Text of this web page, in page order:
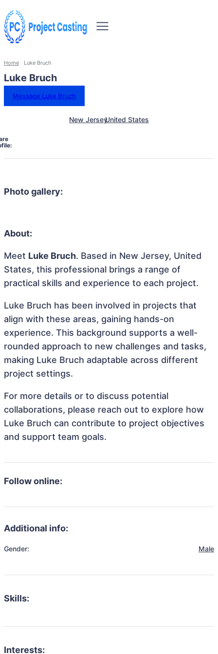
Home Luke Bruch
Luke Bruch
Message Luke Bruch
New JerseyUnited States
Photo gallery:
About:
Meet Luke Bruch. Based in New Jersey, United
States, this professional brings a range of
practical skills and experience to each project.
Luke Bruch has been involved in projects that
align with these areas, gaining hands-on
experience. This background supports a well-
rounded approach to new challenges and tasks,
making Luke Bruch adaptable across different
project settings.
For more details or to discuss potential
collaborations, please reach out to explore how
Luke Bruch can contribute to project objectives
and support team goals.
Follow online:
Additional info:
Gender: Male
Skills:
Interests: